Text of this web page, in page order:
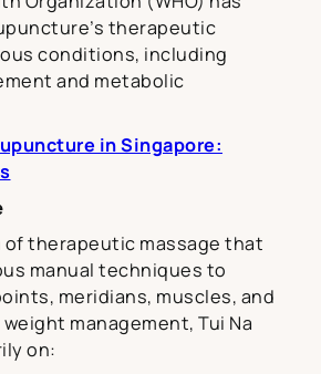
therapeutic
conditions, including
and metabolic
in Singapore:
of therapeutic massage that
manual techniques to
meridians, muscles, and
management, Tui Na
on: